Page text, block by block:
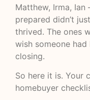
Matthew, Irma,
prepared didn’t
thrived. The ones
wish someone
closing.
So here it is. Your
homebuyer